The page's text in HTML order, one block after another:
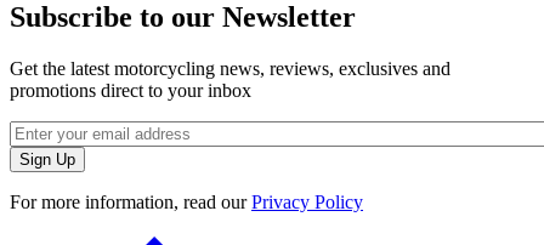
Subscribe to our Newsletter
Get the latest motorcycling news, reviews, exclusives and
promotions direct to your inbox
For more information, read ourPrivacy Policy